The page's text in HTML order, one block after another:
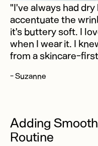
"I've always had
accentuate the
it's buttery soft. I
when I wear it. I
from a skincare-
- Suzanne
Adding
Routine